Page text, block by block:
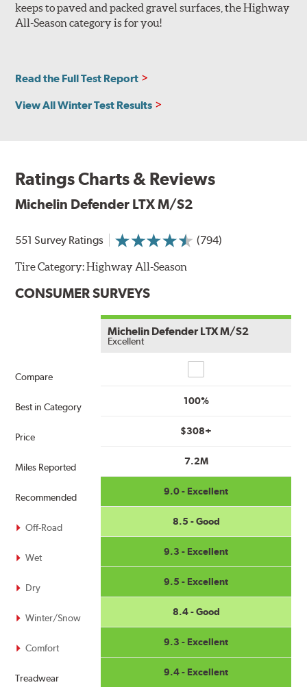
keeps to paved and packed gravel surfaces, the Highway
All-Season category is for you!
Read the Full Test Report
View All Winter Test Results
Ratings Charts & Reviews
Michelin Defender LTX M/S2
551 Survey Ratings (794)
Tire Category:Highway All-Season
CONSUMER SURVEYS
Compare
Best in Category
Price
Miles Reported
Recommended
Off-Road
Wet
Dry
Winter/Snow
Comfort
Treadwear
Michelin Defender LTX M/S2
Excellent
100%
$308+
7.2M
9.0 - Excellent
8.5 - Good
9.3 - Excellent
9.5 - Excellent
8.4 - Good
9.3 - Excellent
9.4 - Excellent